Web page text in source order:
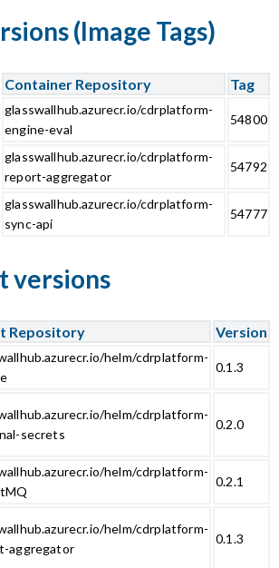
(Image Tags)
Container Repository Tag
glasswallhub.azurecr.io/cdrplatform-
engine-eval
54800
glasswallhub.azurecr.io/cdrplatform-
report-aggregator
54792
glasswallhub.azurecr.io/cdrplatform-
sync-api
54777
versions
Repository Version
helm/cdrplatform-
0.1.3
helm/cdrplatform-
secrets
0.2.0
helm/cdrplatform-
0.2.1
helm/cdrplatform-
aggregator
0.1.3